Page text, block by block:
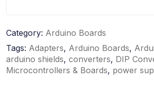
Category: Arduino Boards
Tags: Adapters, Arduino Boards,
arduino shields, converters, DIP
Microcontrollers & Boards, power